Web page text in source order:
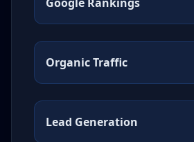
Organic Traffic
Lead Generation